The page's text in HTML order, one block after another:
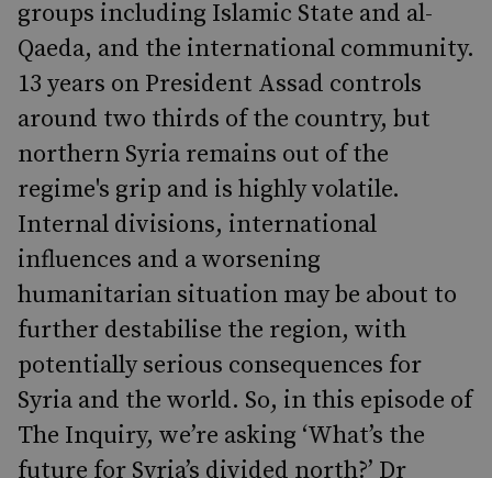
groups including Islamic State and al-
Qaeda, and the international community.
13 years on President Assad controls
around two thirds of the country, but
northern Syria remains out of the
regime's grip and is highly volatile.
Internal divisions, international
influences and a worsening
humanitarian situation may be about to
further destabilise the region, with
potentially serious consequences for
Syria and the world. So, in this episode of
The Inquiry, we’re asking ‘What’s the
future for Syria’s divided north?’ Dr